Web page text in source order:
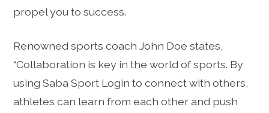
propel you to success.
Renowned sports coach John Doe states,
“Collaboration is key in the world of sports. By
using Saba Sport Login to connect with others,
athletes can learn from each other and push